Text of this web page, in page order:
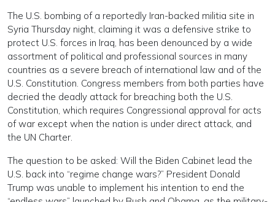
The U.S. bombing of a reportedly Iran-backed militia site in
Syria Thursday night, claiming it was a defensive strike to
protect U.S. forces in Iraq, has been denounced by a wide
assortment of political and professional sources in many
countries as a severe breach of international law and of the
U.S. Constitution. Congress members from both parties have
decried the deadly attack for breaching both the U.S.
Constitution, which requires Congressional approval for acts
of war except when the nation is under direct attack, and
the UN Charter.
The question to be asked: Will the Biden Cabinet lead the
U.S. back into “regime change wars?” President Donald
Trump was unable to implement his intention to end the